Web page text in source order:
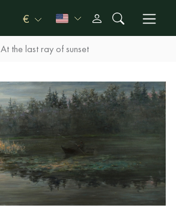
€
At the last ray of sunset